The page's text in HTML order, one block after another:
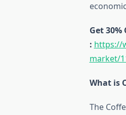
Get
: https://
market/
What is
The